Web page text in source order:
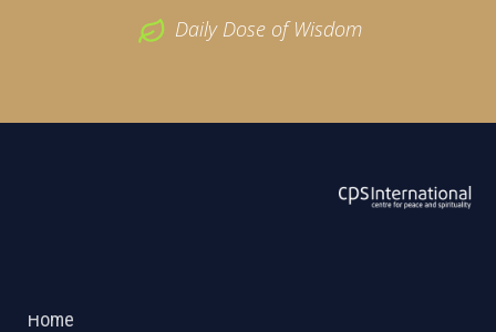
Daily Dose of Wisdom
Home